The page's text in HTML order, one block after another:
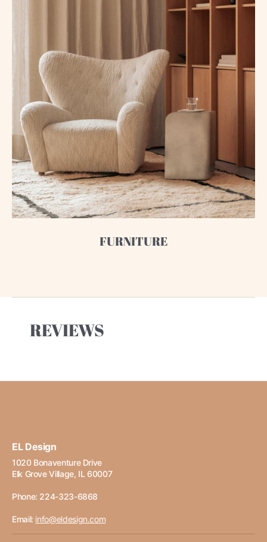
FURNITURE
REVIEWS
EL Design
1020 Bonaventure Drive
Elk Grove Village, IL 60007
Phone: 224-323-6868
Email: info@eldesign.com